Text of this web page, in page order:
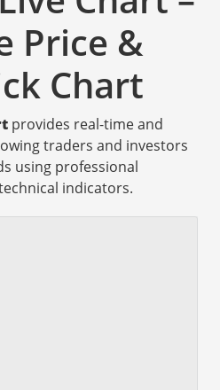
Price &
Chart
provides real-time and
traders and investors
using professional
indicators.